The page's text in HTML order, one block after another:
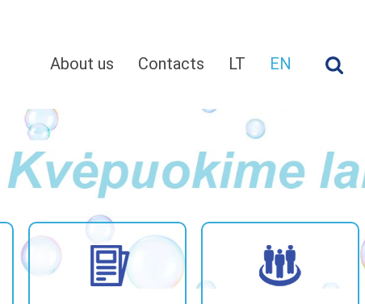
About us Contacts LT EN